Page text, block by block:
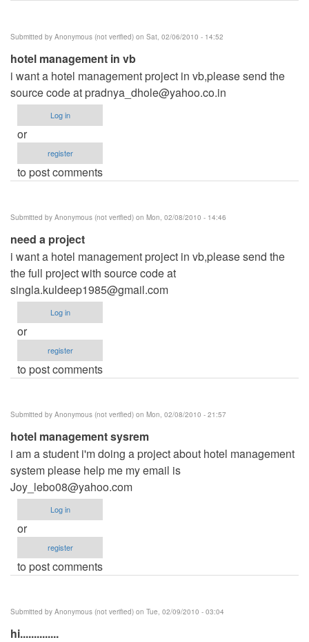
Submitted by Anonymous (not verified) on Sat, 02/06/2010 - 14:52
hotel management in vb
i want a hotel management project in vb,please send the
source code atpradnya_dhole@yahoo.co.in
Log in
or
register
to post comments
Submitted by Anonymous (not verified) on Mon, 02/08/2010 - 14:46
need a project
i want a hotel management project in vb,please send the
the full project with source code at
singla.kuldeep1985@gmail.com
Log in
or
register
to post comments
Submitted by Anonymous (not verified) on Mon, 02/08/2010 - 21:57
hotel management sysrem
i am a student i'm doing a project about hotel management
system please help me my email is
Joy_lebo08@yahoo.com
Log in
or
register
to post comments
Submitted by Anonymous (not verified) on Tue, 02/09/2010 - 03:04
hi..............